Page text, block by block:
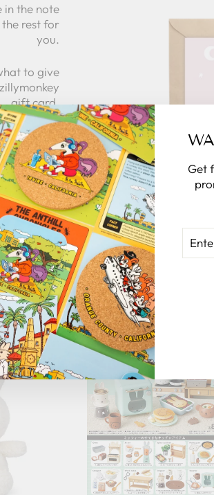
Get
in the note
rest for
you.
to give
gift card.
GIFTS BY